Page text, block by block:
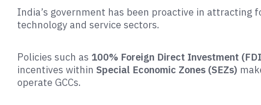
India’s government has been proactive in attracting
technology and service sectors.
Policies such as 100% Foreign Direct Investment
incentives within Special Economic Zones (SEZs)
operate GCCs.